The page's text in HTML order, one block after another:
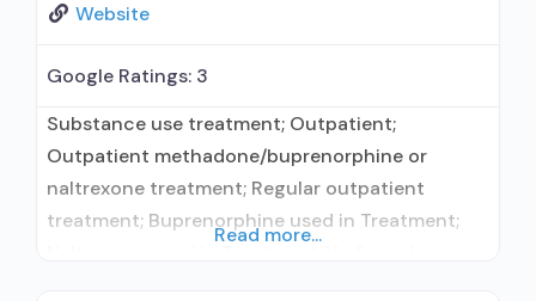
Website
Google Ratings: 3
Substance use treatment; Outpatient;
Outpatient methadone/buprenorphine or
naltrexone treatment; Regular outpatient
treatment; Buprenorphine used in Treatment;
Read more...